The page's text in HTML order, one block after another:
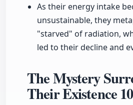
As their energy intake
unsustainable, they
"starved" of radiation,
led to their decline and
The Mystery
Their Existence